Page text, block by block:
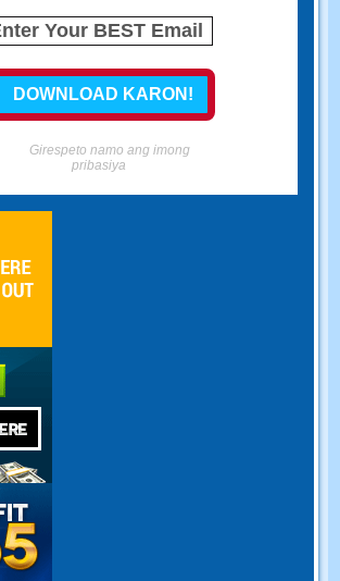
Girespeto namo ang imong
pribasiya